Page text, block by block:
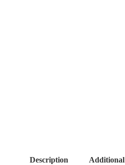
Description Additional